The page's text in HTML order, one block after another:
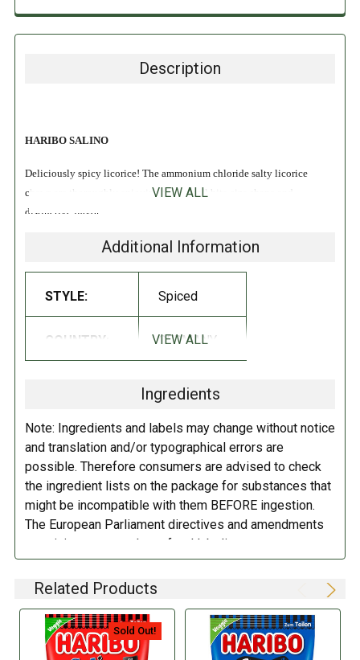
Description
HARIBO SALINO
Deliciously spicy licorice! The ammonium chloride salty licorice
chews are thoroughly enjoying their small bite-size shape and
distinctive flavor!
Glucose syrup, sugar, brown sugar syrup, starch, licorice extract (3%),
VIEW ALL
Additional Information
STYLE: Spiced
COUNTRY: GERMANY
VIEW ALL
Ingredients
Note: Ingredients and labels may change without notice
and translation and/or typographical errors are
possible. Therefore consumers are advised to check
the ingredient lists on the package for substances that
might be incompatible with them BEFORE ingestion.
The European Parliament directives and amendments
pertaining to compulsory food labeling can vary
depending on the item in question and producers are
not always required to provide a detailed and complete
manufacturer before consuming this item.
Related Products
Sold Out!